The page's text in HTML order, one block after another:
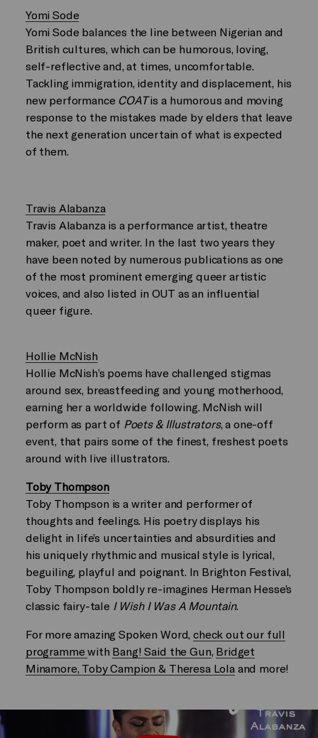
Yomi Sode
Yomi Sode balances the line between Nigerian and
British cultures, which can be humorous, loving,
self-reflective and, at times, uncomfortable.
Tackling immigration, identity and displacement, his
new performance COATis a humorous and moving
response to the mistakes made by elders that leave
the next generation uncertain of what is expected
of them.
Travis Alabanza
Travis Alabanza is a performance artist, theatre
maker, poet and writer. In the last two years they
have been noted by numerous publications as one
of the most prominent emerging queer artistic
voices, and also listed in OUT as an influential
queer figure.
Hollie McNish
Hollie McNish’s poems have challenged stigmas
around sex, breastfeeding and young motherhood,
earning her a worldwide following. McNish will
perform as part of Poets & Illustrators, a one-off
event, that pairs some of the finest, freshest poets
around with live illustrators.
Toby Thompson
Toby Thompson is a writer and performer of
thoughts and feelings. His poetry displays his
delight in life’s uncertainties and absurdities and
his uniquely rhythmic and musical style is lyrical,
beguiling, playful and poignant. In Brighton Festival,
Toby Thompson boldly re-imagines Herman Hesse’s
classic fairy-tale I Wish I Was A Mountain.
For more amazing Spoken Word,check out our full
programmewith Bang! Said the Gun, Bridget
Minamore, Toby Campion & Theresa Lolaand more!